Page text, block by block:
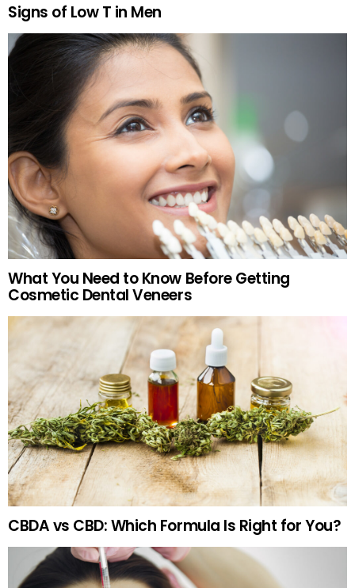
Signs of Low T in Men
What You Need to Know Before Getting
Cosmetic Dental Veneers
CBDA vs CBD: Which Formula Is Right for You?